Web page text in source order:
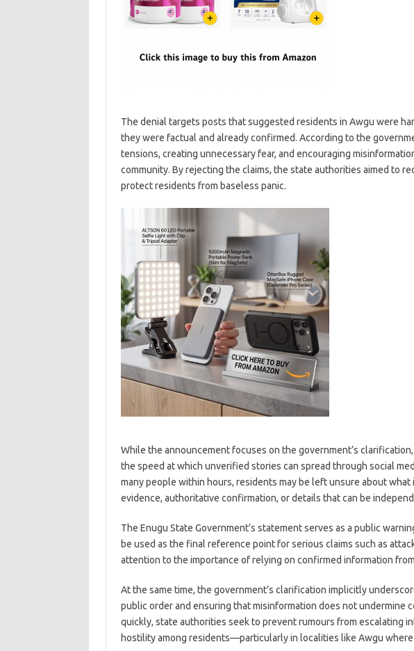
The denial targets posts that suggested residents in Awgu were
they were factual and already confirmed. According to the
tensions, creating unnecessary fear, and encouraging
community. By rejecting the claims, the state authorities aimed to
protect residents from baseless panic.
While the announcement focuses on the government’s
the speed at which unverified stories can spread through social
many people within hours, residents may be left unsure about
evidence, authoritative confirmation, or details that can be
The Enugu State Government’s statement serves as a public
be used as the final reference point for serious claims such as
attention to the importance of relying on confirmed information
At the same time, the government’s clarification implicitly
public order and ensuring that misinformation does not undermine
quickly, state authorities seek to prevent rumours from escalating
hostility among residents—particularly in localities like Awgu